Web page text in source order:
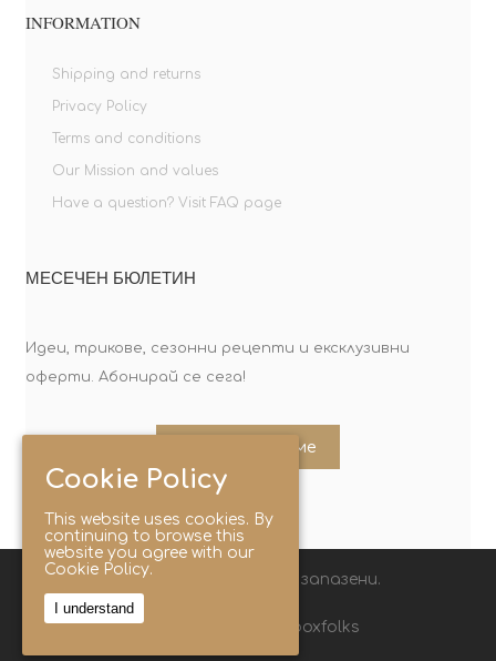
INFORMATION
Shipping and returns
Privacy Policy
Terms and conditions
Our Mission and values
Have a question? Visit FAQ page
МЕСЕЧЕН БЮЛЕТИН
Идеи, трикове, сезонни рецепти и ексклузивни
оферти. Абонирай се сега!
Абонирайте ме
© 2025 Lunchbox®. Всички права запазени.
Следвайте ни с хаштаг: #lunchboxfolks
Cookie Policy
This website uses cookies. By
continuing to browse this
website you agree with our
Cookie Policy.
I understand